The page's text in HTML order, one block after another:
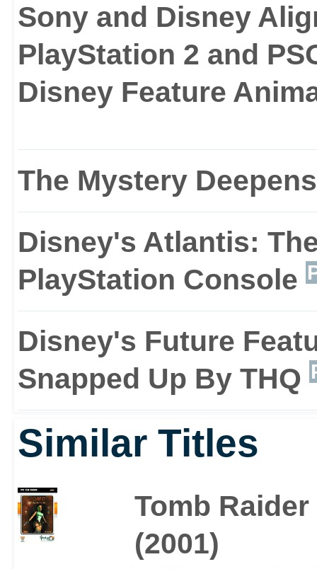
with danger. All of the
number of respected
and puzzle.
While much of the
unique vehicles that
certain stages of the
trucks and diggers.
There are six playable
have their own
involvement of such
game and its story
Sony and Disney
PlayStation 2 and
Disney Feature
The Mystery
Disney's Atlantis:
PlayStation Console
Disney's Future
Snapped Up By THQ
Similar Titles
Tomb Raider
(2001)